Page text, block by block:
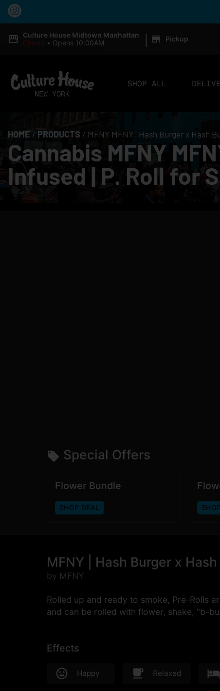
Culture House Midtown Manhattan
Closed • Opens 10:00AM | Pickup
SHOP ALL
HOME / PRODUCTS / MFNY MFNY | Hash Burger x Hash
Cannabis MFNY
Infused | P. Roll for
Special Offers
Flower Bundle
SHOP DEAL
MFNY | Hash Burger x
by MFNY
Rolled up and ready to smoke, Pre-Rolls
and can be rolled with flower, shake, "b-
Effects
Happy Relaxed